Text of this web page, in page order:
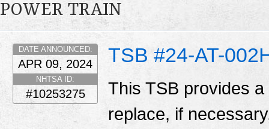
POWER TRAIN
TSB #24-AT-
DATE ANNOUNCED:
APR 09, 2024
NHTSA ID:
#10253275
This TSB provides
replace, if